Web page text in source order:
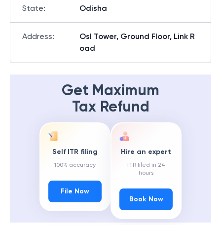
State: Odisha
Address:
Osl Tower, Ground Floor, Link R
oad
Get Maximum
Tax Refund
Self ITR filing
100% accuracy
File Now
Hire an expert
ITR filed in 24
hours
Book Now